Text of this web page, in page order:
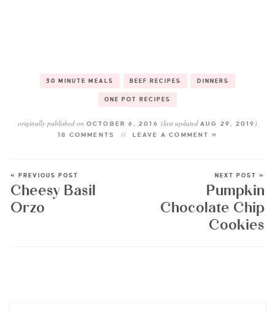
30 MINUTE MEALS BEEF RECIPES DINNERS
ONE POT RECIPES
originally published on OCTOBER 6, 2016 (last updated AUG 29, 2019 )
18 COMMENTS LEAVE A COMMENT »
« PREVIOUS POST
Cheesy Basil
Orzo
NEXT POST »
Pumpkin
Chocolate Chip
Cookies